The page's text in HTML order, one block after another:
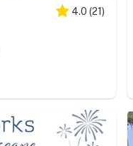
4.0 (21)